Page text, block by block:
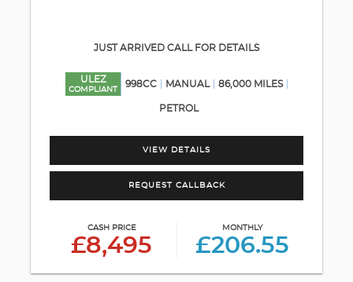
JUST ARRIVED CALL FOR DETAILS
ULEZ
COMPLIANT
998CC MANUAL 86,000 MILES
PETROL
VIEW DETAILS
REQUEST CALLBACK
CASH PRICE
£8,495
MONTHLY
£206.55